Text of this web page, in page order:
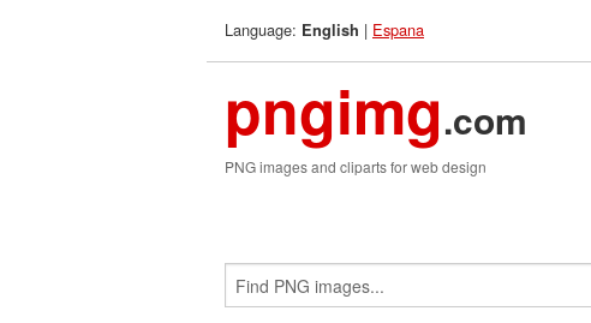
Language: English | Espana
pngimg.com
PNG images and cliparts for web design